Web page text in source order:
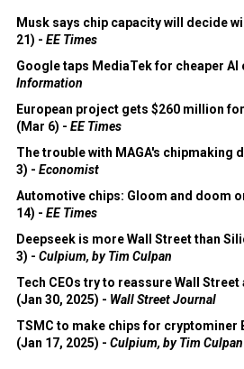
Musk says chip capacity will decide
21) - EE Times
Google taps MediaTek for cheaper AI
Information
European project gets $260 million
(Mar 6) - EE Times
The trouble with MAGA's chipmaking
3) - Economist
Automotive chips: Gloom and doom
14) - EE Times
Deepseek is more Wall Street than
3) - Culpium, by Tim Culpan
Tech CEOs try to reassure Wall
(Jan 30, 2025) - Wall Street Journal
TSMC to make chips for cryptominer
(Jan 17, 2025) - Culpium, by Tim Culpan